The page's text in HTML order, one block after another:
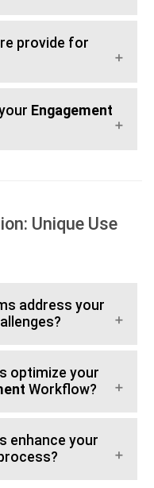
provide for
Engagement
Unique Use
address your
optimize your
Workflow?
enhance your